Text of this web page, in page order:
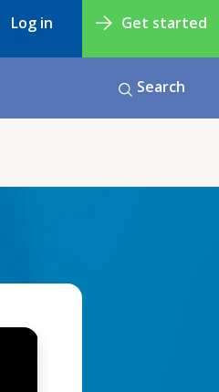
Get started
Log in
Search